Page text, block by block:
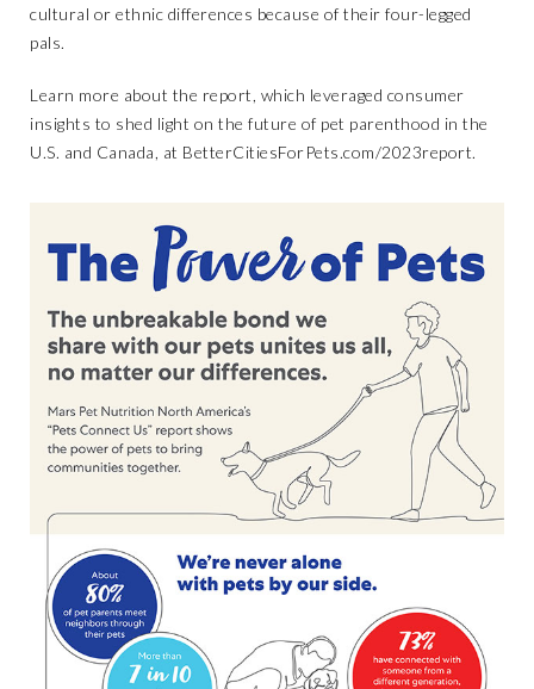
cultural or ethnic differences because of their four-legged
pals.
Learn more about the report, which leveraged consumer
insights to shed light on the future of pet parenthood in the
U.S. and Canada, at BetterCitiesForPets.com/2023report.